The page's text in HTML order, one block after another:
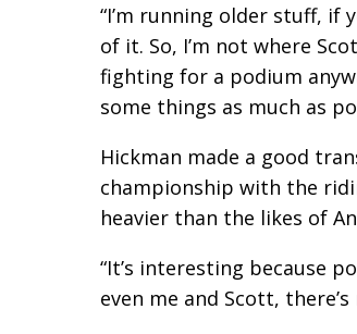
“I’m running older stuff, if
of it. So, I’m not where
fighting for a podium
some things as much as
Hickman made a good
championship with the
heavier than the likes of
“It’s interesting because
even me and Scott,